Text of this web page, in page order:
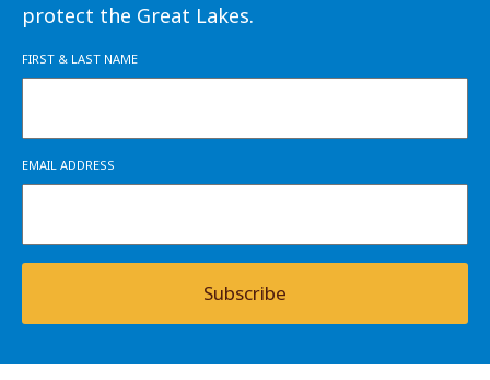
protect the Great Lakes.
FIRST & LAST NAME
EMAIL ADDRESS
Subscribe